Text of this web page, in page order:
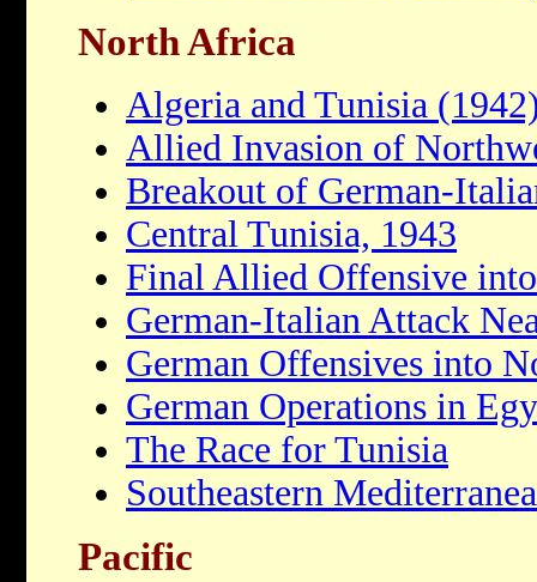
North Africa
Algeria and Tunisia
Allied Invasion of
Breakout of German-
Central Tunisia, 1943
Final Allied Offensive
German-Italian Attack
German Offensives into
German Operations in
The Race for Tunisia
Southeastern
Pacific